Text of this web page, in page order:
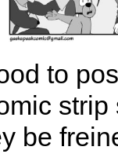
to
be